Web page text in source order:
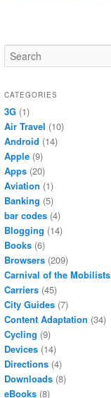
CATEGORIES
3G (1)
Air Travel (10)
Android (14)
Apple (9)
Apps (20)
Aviation (1)
Banking (5)
bar codes (4)
Blogging (14)
Books (6)
Browsers (209)
Carnival of the Mobilists
Carriers (45)
City Guides (7)
Content Adaptation (34)
Cycling (9)
Devices (14)
Directions (4)
Downloads (8)
eBooks (8)